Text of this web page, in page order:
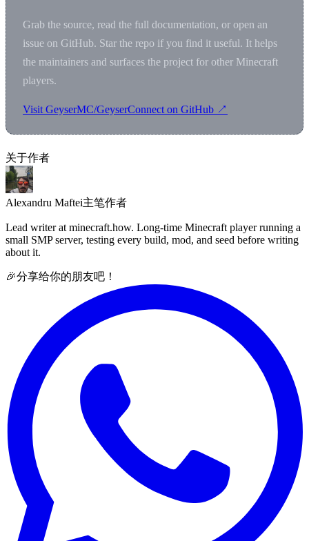
Grab the source, read the full documentation, or open an
issue on GitHub. Star the repo if you find it useful. It helps
the maintainers and surfaces the project for other Minecraft
players.
Visit GeyserMC/GeyserConnect on GitHub ↗
关于作者
Alexandru Maftei主笔作者
Lead writer at minecraft.how. Long-time Minecraft player running a
small SMP server, testing every build, mod, and seed before writing
about it.
🎉分享给你的朋友吧！